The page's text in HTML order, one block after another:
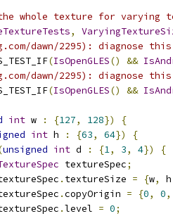
whole texture for varying
,
dawn/2295): diagnose
(IsOpenGLES() &&
dawn/2295): diagnose
(IsOpenGLES() &&
int w : {127, 128})
{
int h : {63, 64})
{
unsigned int d : {1, 3, 4})
{
textureSpec;
. textureSize = {w, h
.copyOrigin = {0, 0,
.level = 0;